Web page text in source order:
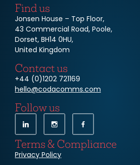
Find us
Jonsen House – Top Floor,
43 Commercial Road, Poole,
Dorset, BH14 0HU,
United Kingdom
Contact us
+44 (0)1202 721169
hello@codacomms.com
Follow us
Terms & Compliance
Privacy Policy